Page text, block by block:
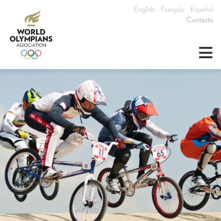
Contacto
English Français Español
≡